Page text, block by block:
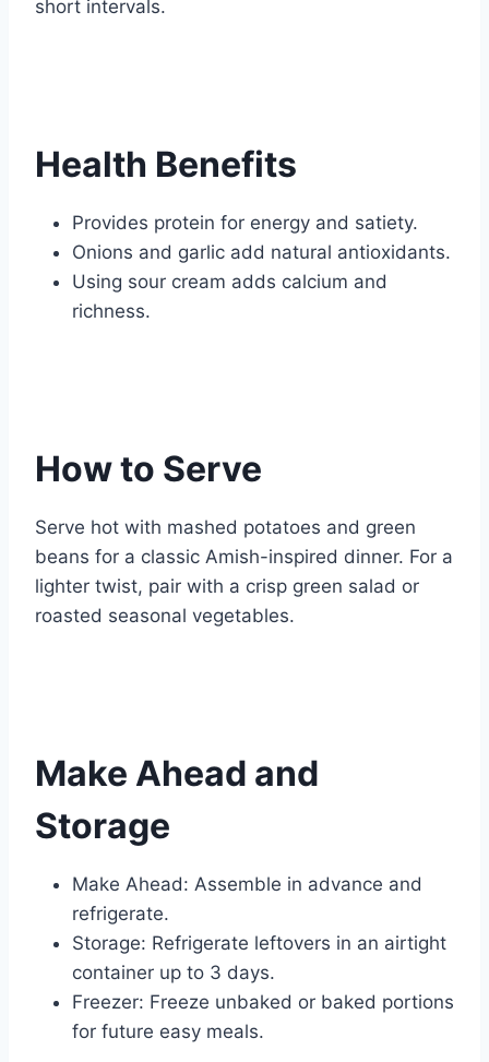
short intervals.
Health Benefits
Provides protein for energy and satiety.
Onions and garlic add natural antioxidants.
Using sour cream adds calcium and
richness.
How to Serve
Serve hot with mashed potatoes and green
beans for a classic Amish-inspired dinner. For a
lighter twist, pair with a crisp green salad or
roasted seasonal vegetables.
Make Ahead and
Storage
Make Ahead: Assemble in advance and
refrigerate.
Storage: Refrigerate leftovers in an airtight
container up to 3 days.
Freezer: Freeze unbaked or baked portions
for future easy meals.